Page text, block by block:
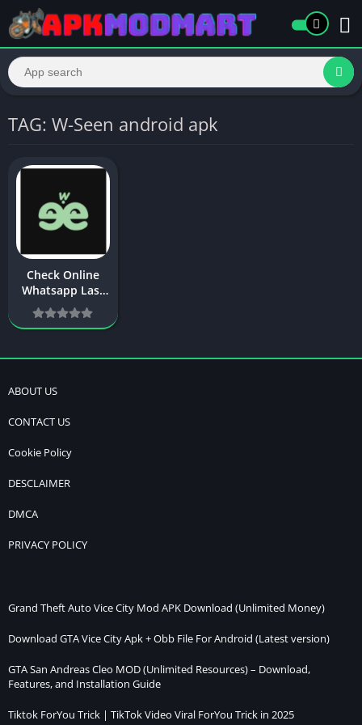
TAG: W-Seen android apk
Check Online
Whatsapp Last
Seen – W-Seen
APK Download
ABOUT US
CONTACT US
Cookie Policy
DESCLAIMER
DMCA
PRIVACY POLICY
Grand Theft Auto Vice City Mod APK Download (Unlimited Money)
Download GTA Vice City Apk + Obb File For Android (Latest version)
GTA San Andreas Cleo MOD (Unlimited Resources) – Download,
Features, and Installation Guide
Tiktok ForYou Trick | TikTok Video Viral ForYou Trick in 2025